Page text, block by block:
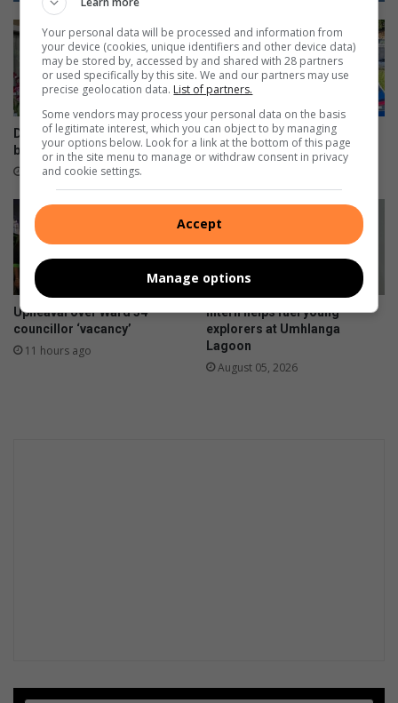
h
t
u
p
D
u
r
b
n
t
h
s
w
i
n
t
d
3
c
h
i
l
d
r
n
s
h
a
r
e
s
h
e
Durban North orchid fair
blooms well
3 hours ago
Beware fake AARTO SMS
scams, warns Metro Police
Upheaval over Ward 34
councillor ‘vacancy’
11 hours ago
Intern helps fuel young
explorers at Umhlanga
Lagoon
August 05, 2026
Your personal data will be processed and information from
your device (cookies, unique identifiers and other device data)
may be stored by, accessed by and shared with 28 partners
or used specifically by this site. We and our partners may use
precise geolocation data. List of partners.
Some vendors may process your personal data on the basis
of legitimate interest, which you can object to by managing
your options below. Look for a link at the bottom of this page
or in the site menu to manage or withdraw consent in privacy
and cookie settings.
Accept
Manage options